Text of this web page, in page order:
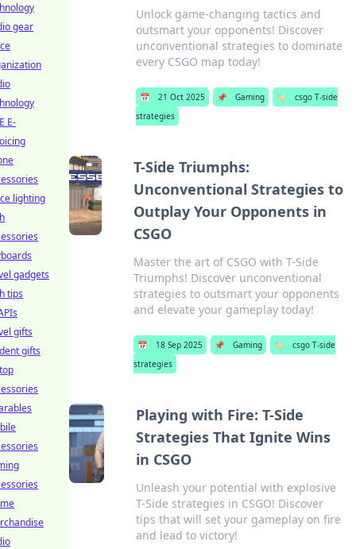
Unlock game-changing tactics and
outsmart your opponents! Discover
unconventional strategies to dominate
every CSGO map today!
📅 21 Oct 2025 📌 Gaming 🏷️
csgo T-side
strategies
T-Side Triumphs:
Unconventional Strategies to
Outplay Your Opponents in
CSGO
Master the art of CSGO with T-Side
Triumphs! Discover unconventional
strategies to outsmart your opponents
and elevate your gameplay today!
📅 18 Sep 2025 📌 Gaming 🏷️
csgo T-side
strategies
Playing with Fire: T-Side
Strategies That Ignite Wins
in CSGO
Unleash your potential with explosive
T-Side strategies in CSGO! Discover
tips that will set your gameplay on fire
and lead to victory!
gear
E-
lighting
gadgets
tips
gifts
gifts